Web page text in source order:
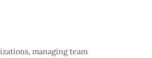
managing team